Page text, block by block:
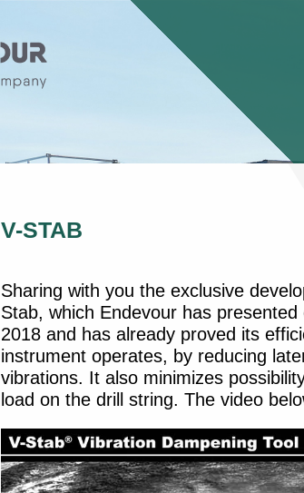
V-STAB
Sharing with you the exclusive
Stab, which Endevour has
2018 and has already proved its
instrument operates, by reducing
vibrations. It also minimizes
load on the drill string. The video
Video
Player